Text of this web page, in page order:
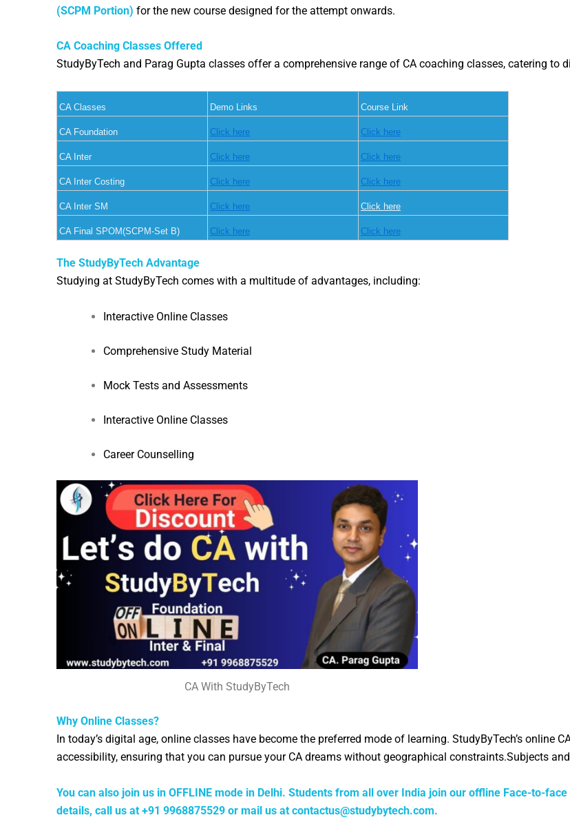
(SCPM Portion) for the new course designed for the attempt onwards.
CA Coaching Classes Offered
StudyByTech and Parag Gupta classes offer a comprehensive range of CA coaching classes, catering to
CA Classes Demo Links Course Link
CA Foundation Click here Click here
CA Inter Click here Click here
CA Inter Costing Click here Click here
CA Inter SM Click here Click here
CA Final SPOM(SCPM-Set B) Click here Click here
The StudyByTech Advantage
Studying at StudyByTech comes with a multitude of advantages, including:
Interactive Online Classes
Comprehensive Study Material
Mock Tests and Assessments
Interactive Online Classes
Career Counselling
CA With StudyByTech
Why Online Classes?
In today’s digital age, online classes have become the preferred mode of learning. StudyByTech’s online
accessibility, ensuring that you can pursue your CA dreams without geographical constraints.Subjects
You can also join us in OFFLINE mode in Delhi. Students from all over India join our offline Face-to-
details, call us at +91 9968875529 or mail us at contactus@studybytech.com.